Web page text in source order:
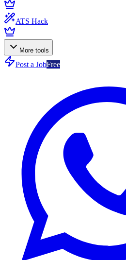
ATS Hack
More tools
Post a JobFree